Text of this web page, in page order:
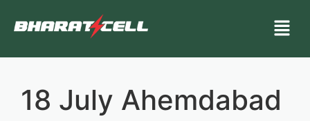
18 July Ahemdabad